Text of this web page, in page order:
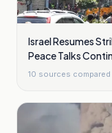
Israel Resumes
Peace Talks
10 sources compared